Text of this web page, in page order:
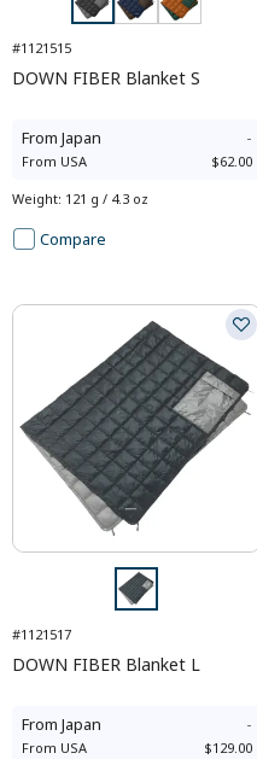
#1121515
DOWN FIBER Blanket S
From Japan -
From USA $62.00
Weight: 121 g / 4.3 oz
Compare
#1121517
DOWN FIBER Blanket L
From Japan -
From USA $129.00